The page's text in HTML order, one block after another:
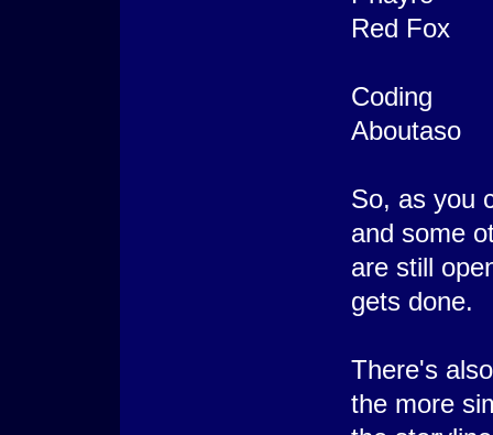
Red Fox
Coding
Aboutaso
So, as you
and some
are still
gets done.
There's
the more